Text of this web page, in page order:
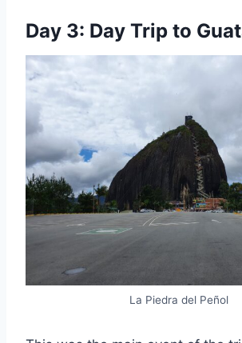
Day 3: Day Trip to
La Piedra del Peñol